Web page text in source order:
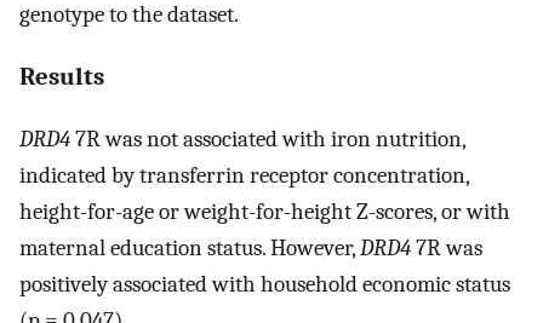
genotype to the dataset.
Results
DRD47R was not associated with iron nutrition,
indicated by transferrin receptor concentration,
height-for-age or weight-for-height Z-scores, or with
maternal education status. However,DRD47R was
positively associated with household economic status